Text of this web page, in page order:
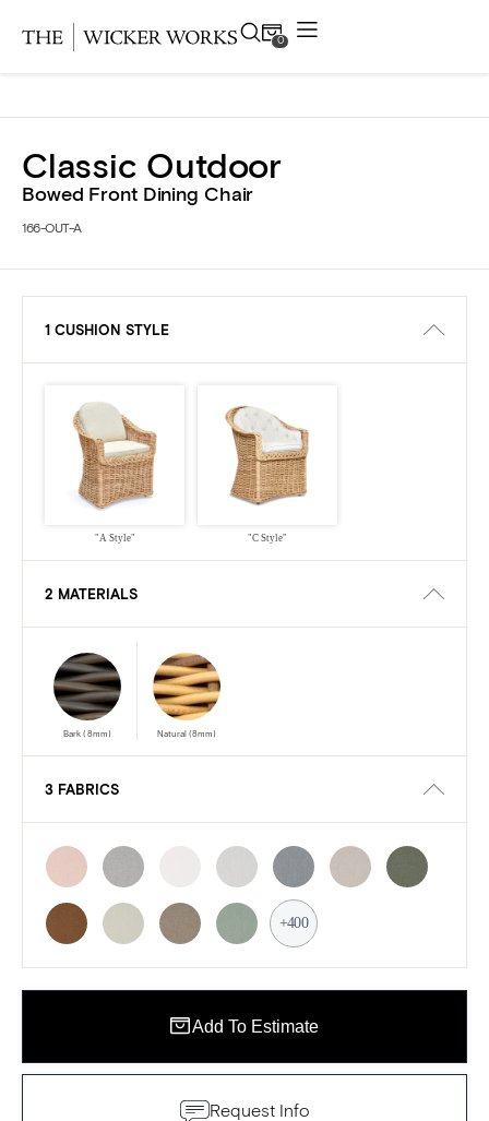
0
Collections
Contact
Classic Outdoor
Bowed Front Dining Chair
166-OUT-A
1 CUSHION STYLE
"A Style" "C Style"
2 MATERIALS
Bark (8mm) Natural (8mm)
3 FABRICS
+400
Add To Estimate
Request Info